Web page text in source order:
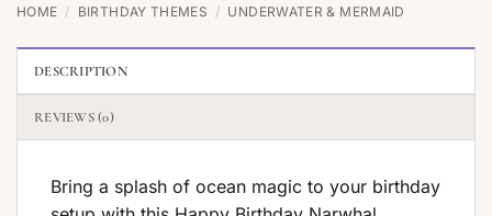
HOME / BIRTHDAY THEMES / UNDERWATER & MERMAID
DESCRIPTION
REVIEWS (0)
Bring a splash of ocean magic to your birthday